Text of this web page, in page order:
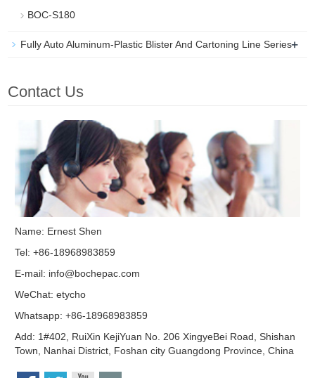
BOC-S180
Fully Auto Aluminum-Plastic Blister And Cartoning Line Series+
Contact Us
Name: Ernest Shen
Tel: +86-18968983859
E-mail: info@bochepac.com
WeChat: etycho
Whatsapp: +86-18968983859
Add: 1#402, RuiXin KejiYuan No. 206 XingyeBei Road, Shishan
Town, Nanhai District, Foshan city Guangdong Province, China